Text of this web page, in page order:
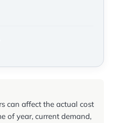
can affect the actual cost
of year, current demand,